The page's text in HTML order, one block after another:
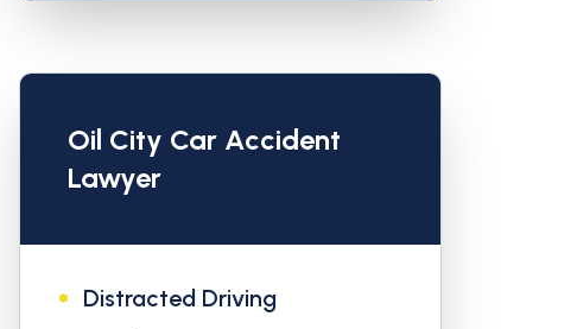
Oil City Car Accident
Lawyer
Distracted Driving